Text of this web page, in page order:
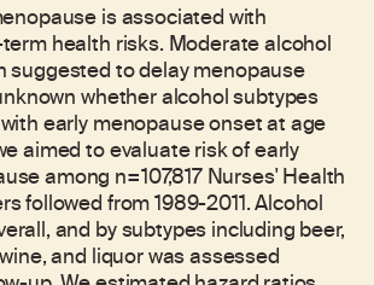
is associated with
health risks. Moderate alcohol
suggested to delay menopause
whether alcohol subtypes
early menopause onset at age
aimed to evaluate risk of early
among n=107,817 Nurses' Health
followed from 1989-2011. Alcohol
and by subtypes including beer,
and liquor was assessed